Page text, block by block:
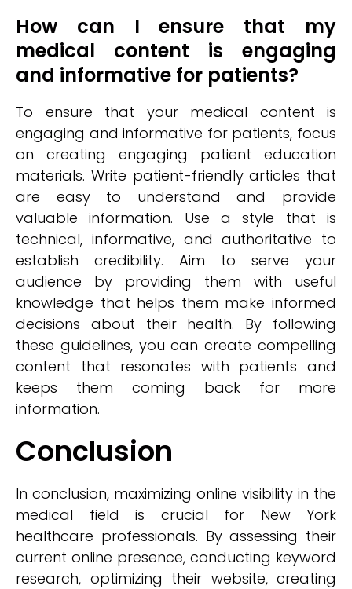
How can I ensure that my
medical content is engaging
and informative for patients?
To ensure that your medical content is
engaging and informative for patients, focus
on creating engaging patient education
materials. Write patient-friendly articles that
are easy to understand and provide
valuable information. Use a style that is
technical, informative, and authoritative to
establish credibility. Aim to serve your
audience by providing them with useful
knowledge that helps them make informed
decisions about their health. By following
these guidelines, you can create compelling
content that resonates with patients and
keeps them coming back for more
information.
Conclusion
In conclusion, maximizing online visibility in the
medical field is crucial for New York
healthcare professionals. By assessing their
current online presence, conducting keyword
research, optimizing their website, creating